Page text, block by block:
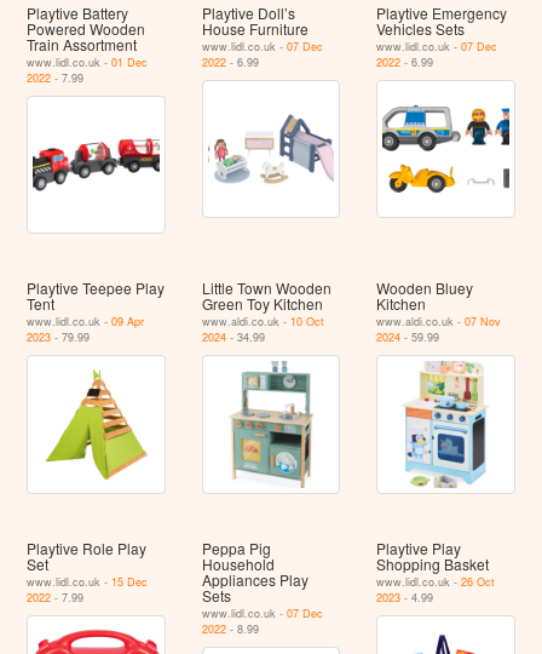
Playtive Battery
Powered Wooden
Train Assortment
www.lidl.co.uk -01 Dec
2022 - 7.99
Playtive Doll’s
House Furniture
www.lidl.co.uk - 07 Dec
2022- 6.99
Playtive Emergency
Vehicles Sets
www.lidl.co.uk -07 Dec
2022 - 6.99
Playtive Teepee Play
Tent
www.lidl.co.uk -09 Apr
2023 - 79.99
Little Town Wooden
Green Toy Kitchen
www.aldi.co.uk - 10 Oct
2024- 34.99
Wooden Bluey
Kitchen
www.aldi.co.uk -07 Nov
2024 - 59.99
Playtive Role Play
Set
www.lidl.co.uk - 15 Dec
2022 - 7.99
Peppa Pig
Household
Appliances Play
Sets
www.lidl.co.uk - 07 Dec
2022- 8.99
Playtive Play
Shopping Basket
www.lidl.co.uk -26 Oct
2023 - 4.99